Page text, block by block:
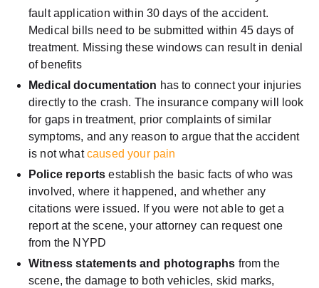
fault application within 30 days of the accident.
Medical bills need to be submitted within 45 days of
treatment. Missing these windows can result in denial
of benefits
Medical documentation has to connect your injuries
directly to the crash. The insurance company will look
for gaps in treatment, prior complaints of similar
symptoms, and any reason to argue that the accident
is not whatcaused your pain
Police reports establish the basic facts of who was
involved, where it happened, and whether any
citations were issued. If you were not able to get a
report at the scene, your attorney can request one
from the NYPD
Witness statements and photographs from the
scene, the damage to both vehicles, skid marks,